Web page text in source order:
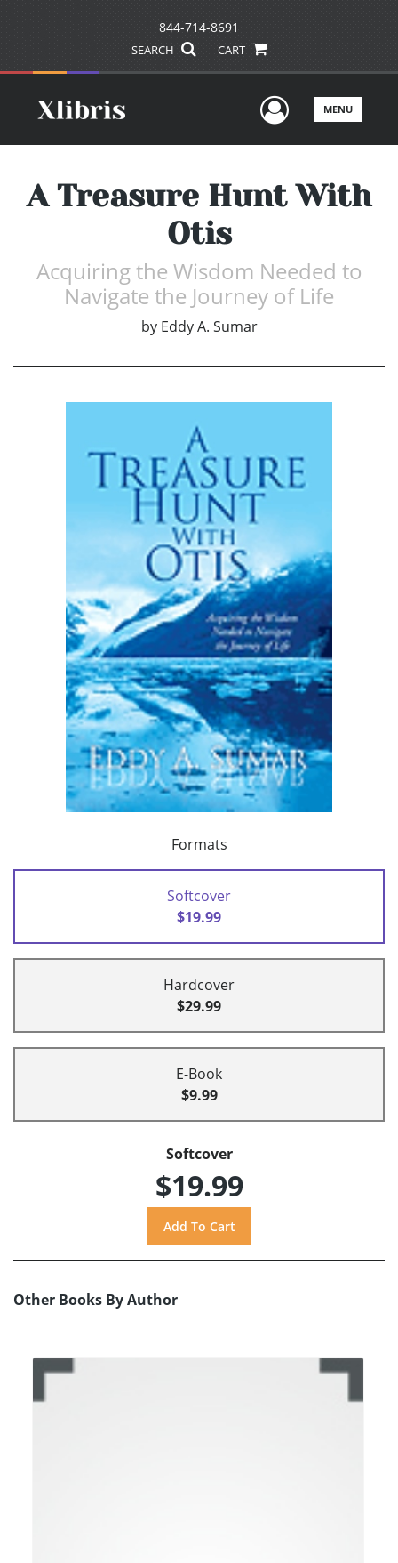
844-714-8691
SEARCH CART
UserMENU
A Treasure Hunt With
Otis
Acquiring the Wisdom Needed to
Navigate the Journey of Life
by Eddy A. Sumar
Formats
Softcover
$19.99
Hardcover
$29.99
E-Book
$9.99
Softcover
$19.99
Other Books By Author